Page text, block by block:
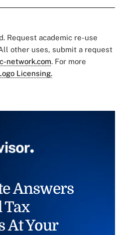
Request academic re-use
other uses, submit a request
network.com. For more
Licensing.
Answers
Tax
At Your